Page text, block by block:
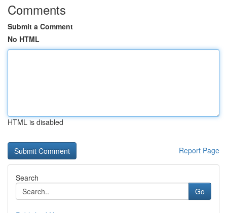
Comments
Submit a Comment
No HTML
HTML is disabled
Report Page
Search
Go